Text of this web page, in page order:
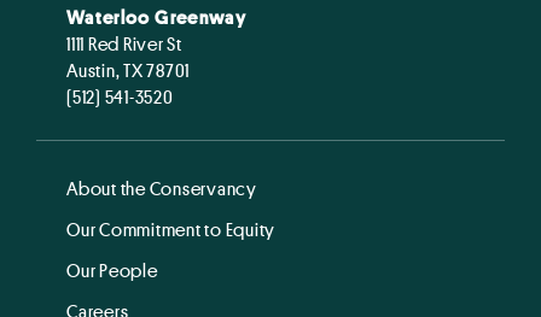
Waterloo Greenway
1111 Red River St
Austin, TX 78701
(512) 541-3520
About the Conservancy
Our Commitment to Equity
Our People
Careers